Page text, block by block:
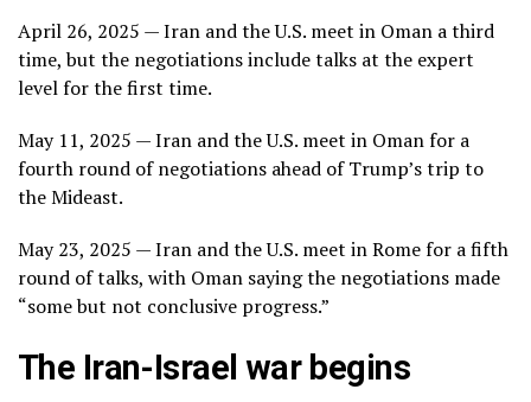
April 26, 2025 — Iran and the U.S. meet in Oman a third
time, but the negotiations include talks at the expert
level for the first time.
May 11, 2025 — Iran and the U.S. meet in Oman for a
fourth round of negotiations ahead ofTrump’s trip to
the Mideast.
May 23, 2025 — Iran and the U.S. meet in Rome for a fifth
round of talks, with Oman saying the negotiations made
“some but not conclusive progress.”
The Iran-Israel war begins